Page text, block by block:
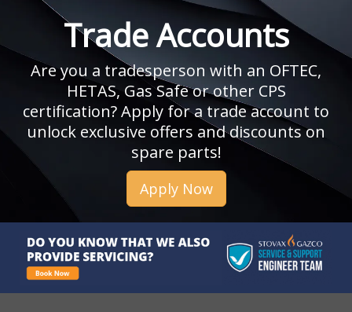
Trade Accounts
Are you a tradesperson with an OFTEC,
HETAS, Gas Safe or other CPS
certification? Apply for a trade account to
unlock exclusive offers and discounts on
spare parts!
Apply Now